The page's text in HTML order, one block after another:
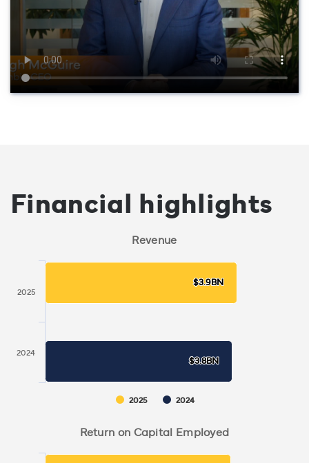
Financial highlights
Revenue
$3.9BN
$3.9BN
$3.8BN
$3.8BN
2025 2024
2025
2024
Return on Capital Employed